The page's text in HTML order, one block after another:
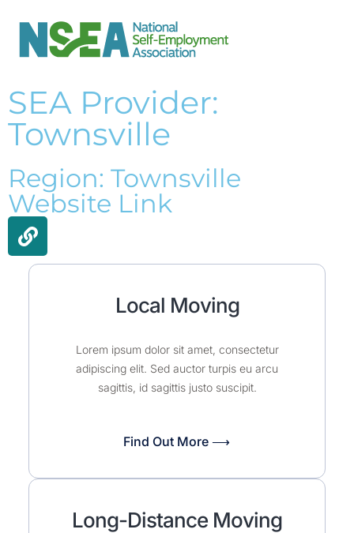
SEA Provider:
Townsville
Region: Townsville
Website Link
Local Moving
Lorem ipsum dolor sit amet, consectetur
adipiscing elit. Sed auctor turpis eu arcu
sagittis, id sagittis justo suscipit.
Find Out More ⟶
Long-Distance Moving